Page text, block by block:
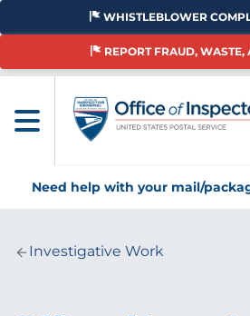
Skip
main
WHISTLEBLOWER
REPORT FRAUD, WASTE,
Need help with your mail/
Breadcrumb
Investigative Work